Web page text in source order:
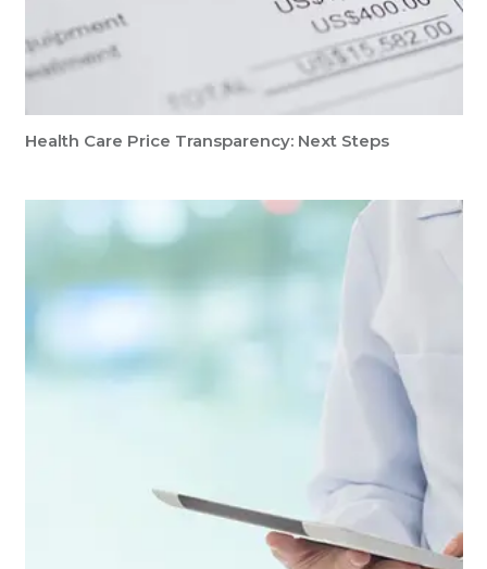
Health Care Price Transparency: Next Steps